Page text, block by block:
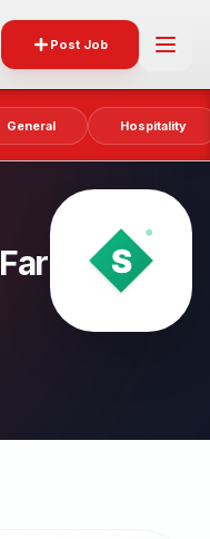
Post Job
General Hospitality
Farms